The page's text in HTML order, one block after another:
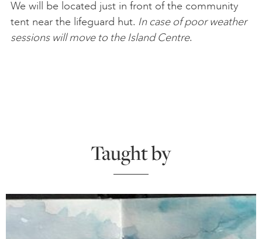
We will be located just in front of the community
tent near the lifeguard hut. In case of poor weather
sessions will move to the Island Centre.
Taught by